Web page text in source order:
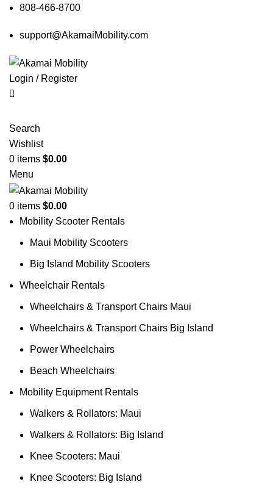
808-466-8700
support@AkamaiMobility.com
Login / Register
Search
Wishlist
0 items $0.00
Menu
0 items $0.00
Mobility Scooter Rentals
Maui Mobility Scooters
Big Island Mobility Scooters
Wheelchair Rentals
Wheelchairs & Transport Chairs Maui
Wheelchairs & Transport Chairs Big Island
Power Wheelchairs
Beach Wheelchairs
Mobility Equipment Rentals
Walkers & Rollators: Maui
Walkers & Rollators: Big Island
Knee Scooters: Maui
Knee Scooters: Big Island